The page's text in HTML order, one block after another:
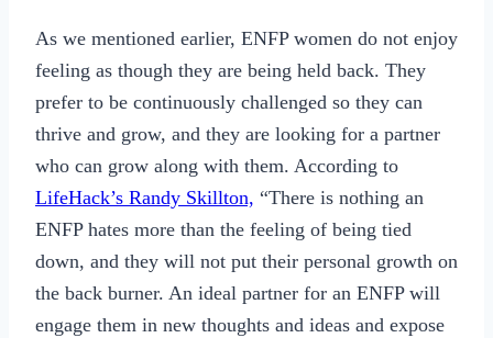
As we mentioned earlier, ENFP women do not enjoy
feeling as though they are being held back. They
prefer to be continuously challenged so they can
thrive and grow, and they are looking for a partner
who can grow along with them. According to
LifeHack’s Randy Skillton, “There is nothing an
ENFP hates more than the feeling of being tied
down, and they will not put their personal growth on
the back burner. An ideal partner for an ENFP will
engage them in new thoughts and ideas and expose